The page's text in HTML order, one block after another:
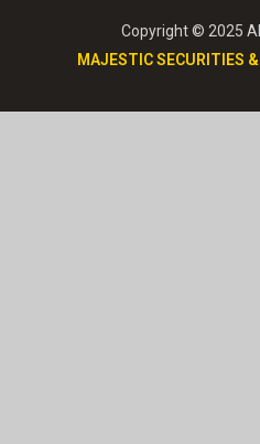
Copyright © 2025
MAJESTIC SECURITIES